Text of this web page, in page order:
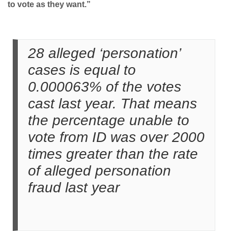
to vote as they want.”
28 alleged ‘personation’
cases is equal to
0.000063% of the votes
cast last year. That means
the percentage unable to
vote from ID was over 2000
times greater than the rate
of alleged personation
fraud last year